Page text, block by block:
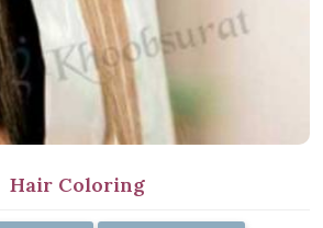
Hair Coloring